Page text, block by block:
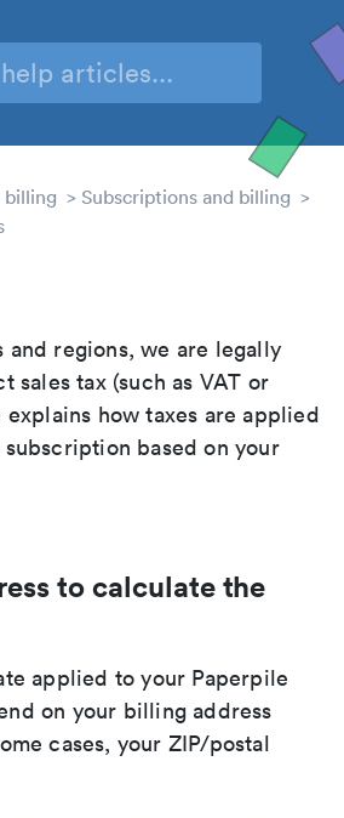
billing
Subscriptions and billing
and regions, we are legally
sales tax (such as VAT or
how taxes are applied
based on your
to calculate the
applied to your Paperpile
on your billing address
cases, your ZIP/postal